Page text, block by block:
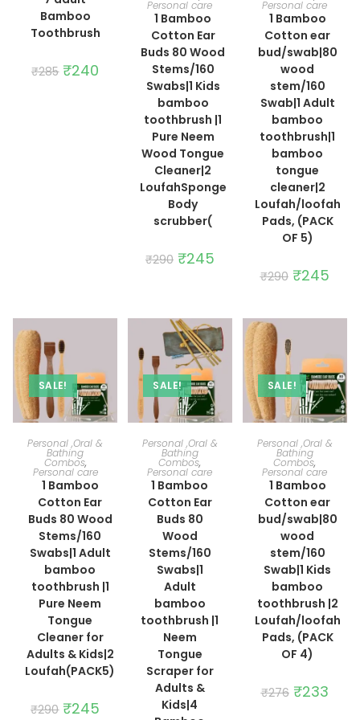
Bamboo
Toothbrush
₹285 Original
price
₹240
Personal care
1 Bamboo
Cotton Ear
Buds 80 Wood
Stems/160
Swabs|1 Kids
bamboo
toothbrush |1
Pure Neem
Wood Tongue
Cleaner|2
LoufahSponge
Body
scrubber(
₹290 Original
price
₹245Current
price
Personal care
1 Bamboo
Cotton ear
bud/swab|80
wood
stem/160
Swab|1 Adult
bamboo
toothbrush|1
bamboo
tongue
cleaner|2
Loufah/loofah
Pads, (PACK
OF 5)
₹290 Original
price
₹245price
SALE!
ADD TO CART
Personal ,Oral &
Bathing
Combos,
Personal care
1 Bamboo
Cotton Ear
Buds 80 Wood
Stems/160
Swabs|1 Adult
bamboo
toothbrush |1
Pure Neem
Tongue
Cleaner for
Adults & Kids|2
Loufah(PACK5)
₹290 Original
₹245
SALE!
ADD TO CART
Personal ,Oral &
Bathing
Combos,
Personal care
1 Bamboo
Cotton Ear
Buds 80
Wood
Stems/160
Swabs|1
Adult
bamboo
toothbrush |1
Neem
Tongue
Scraper for
Adults &
Kids|4
SALE!
ADD TO CART
Personal ,Oral &
Bathing
Combos,
Personal care
1 Bamboo
Cotton ear
bud/swab|80
wood
stem/160
Swab|1 Kids
bamboo
toothbrush |2
Loufah/loofah
Pads, (PACK
OF 4)
₹276 Original
price
₹233